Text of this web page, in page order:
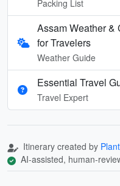
Packing List
Assam Weather &
for Travelers
Weather Guide
Essential Travel
Travel Expert
Itinerary created by
AI-assisted, human-